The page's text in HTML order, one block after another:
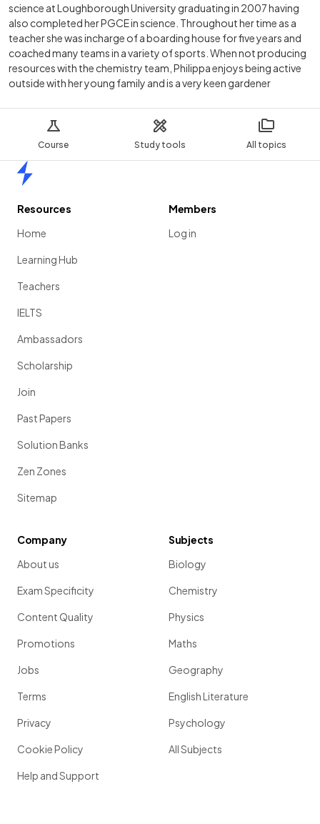
Course Study tools All topics
science at Loughborough University graduating in 2007 having
also completed her PGCE in science. Throughout her time as a
teacher she was incharge of a boarding house for five years and
coached many teams in a variety of sports. When not producing
resources with the chemistry team, Philippa enjoys being active
outside with her young family and is a very keen gardener
Resources
Home
Learning Hub
Teachers
IELTS
Ambassadors
Scholarship
Join
Past Papers
Solution Banks
Zen Zones
Sitemap
Members
Log in
Company
About us
Exam Specificity
Content Quality
Promotions
Jobs
Terms
Privacy
Cookie Policy
Help and Support
Subjects
Biology
Chemistry
Physics
Maths
Geography
English Literature
Psychology
All Subjects